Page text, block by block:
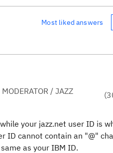
Most liked answers
/ JAZZ
(
your jazz.net user ID is
ID cannot contain an "@"
as your IBM ID.